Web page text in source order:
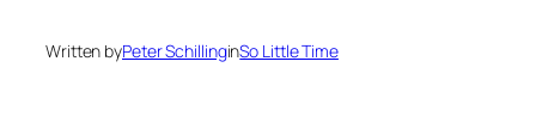
Written byPeter SchillinginSo Little Time